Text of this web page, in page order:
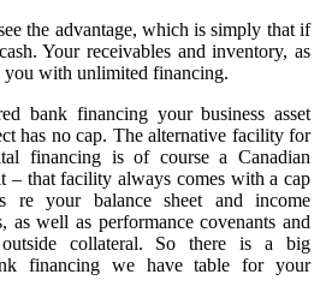
the advantage, which is simply that if
Your receivables and inventory, as
with unlimited financing.
bank financing your business asset
has no cap. The alternative facility for
financing is of course a Canadian
– that facility always comes with a cap
re your balance sheet and income
as well as performance covenants and
outside collateral. So there is a big
financing we have table for your